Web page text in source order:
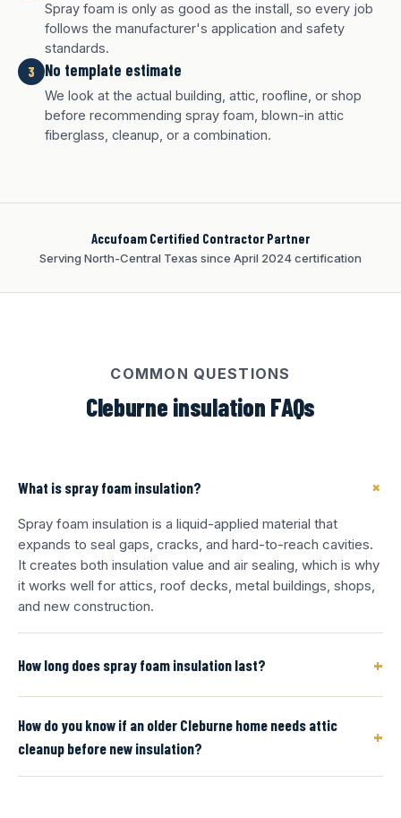
Charcoal finish
Tan finish
Spray foam is only as good as the install, so every job
follows the manufacturer's application and safety
standards.
3 No template estimate
We look at the actual building, attic, roofline, or shop
before recommending spray foam, blown-in attic
fiberglass, cleanup, or a combination.
Accufoam Certified Contractor Partner
Serving North-Central Texas since April 2024 certification
COMMON QUESTIONS
Cleburne insulation FAQs
What is spray foam insulation? +
Spray foam insulation is a liquid-applied material that
expands to seal gaps, cracks, and hard-to-reach cavities.
It creates both insulation value and air sealing, which is why
it works well for attics, roof decks, metal buildings, shops,
and new construction.
How long does spray foam insulation last? +
How do you know if an older Cleburne home needs attic
cleanup before new insulation?
+